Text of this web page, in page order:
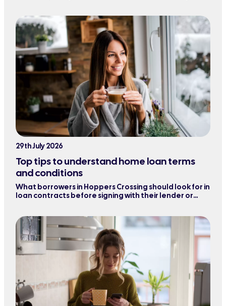
29th July 2026
Top tips to understand home loan terms
and conditions
What borrowers in Hoppers Crossing should look for in
loan contracts before signing with their lender or